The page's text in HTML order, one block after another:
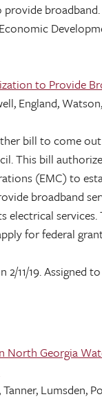
broadband.
to Provide
England,
bill to come
This bill
(EMC) to
broadband
electrical
for federal
2/11/19. Assigned
North Georgia
Lumsden,